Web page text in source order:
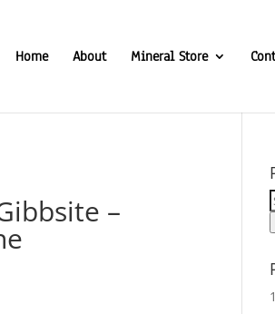
Home About Mineral Store
–